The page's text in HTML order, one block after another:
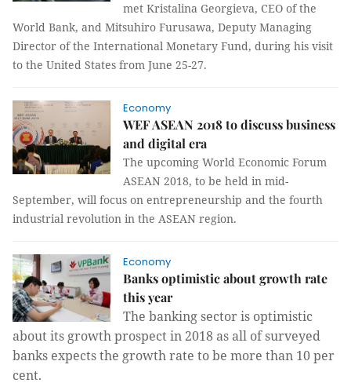
met Kristalina Georgieva, CEO of the
World Bank, and Mitsuhiro Furusawa, Deputy Managing
Director of the International Monetary Fund, during his visit
to the United States from June 25-27.
Economy
WEF ASEAN 2018 to discuss business
and digital era
The upcoming World Economic Forum
ASEAN 2018, to be held in mid-
September, will focus on entrepreneurship and the fourth
industrial revolution in the ASEAN region.
Economy
Banks optimistic about growth rate
this year
The banking sector is optimistic
about its growth prospect in 2018 as all of surveyed
banks expects the growth rate to be more than 10 per
cent.